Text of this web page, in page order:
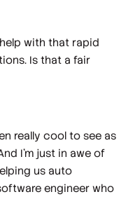
with that rapid
Is that a fair
really cool to see as
I'm just in awe of
us auto
engineer who